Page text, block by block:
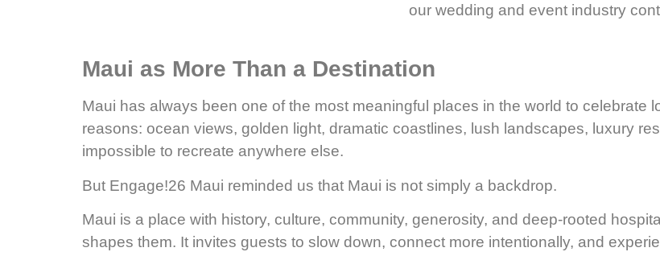
our wedding and event industry
Maui as More Than a Destination
Maui has always been one of the most meaningful places in the world to celebrate
reasons: ocean views, golden light, dramatic coastlines, lush landscapes, luxury
impossible to recreate anywhere else.
But Engage!26 Maui reminded us that Maui is not simply a backdrop.
Maui is a place with history, culture, community, generosity, and deep-rooted
shapes them. It invites guests to slow down, connect more intentionally, and